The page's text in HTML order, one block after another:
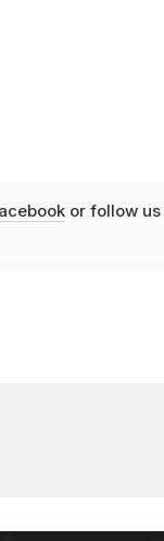
or follow us